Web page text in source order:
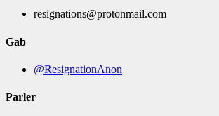
resignations@protonmail.com
Gab
@ResignationAnon
Parler